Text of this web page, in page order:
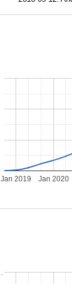
Jan 2019 Jan 2020